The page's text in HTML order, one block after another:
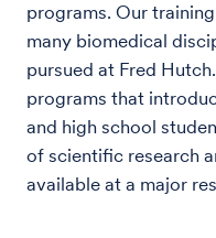
programs. Our
many biomedical
pursued at Fred
programs that
and high school
of scientific research
available at a major